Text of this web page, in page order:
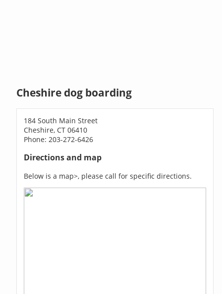
Cheshire dog boarding
184 South Main Street
Cheshire, CT 06410
Phone: 203-272-6426
Directions and map
Below is a map>, please call for specific directions.